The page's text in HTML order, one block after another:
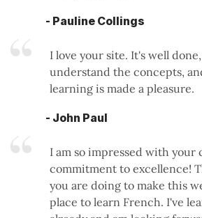
- Pauline Collings
I love your site. It's well
understand the concepts,
learning is made a pleasure.
- John Paul
I am so impressed with your
commitment to excellence!
you are doing to make this
place to learn French. I've